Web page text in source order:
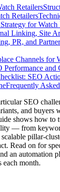
Retailers
Retailers
for
Linking, Site
PR, and
Channels for
Performance
SEO
Frequently
SEO
and buyers
shows how to
— from
pillar-
Read on for
an automation
each month.